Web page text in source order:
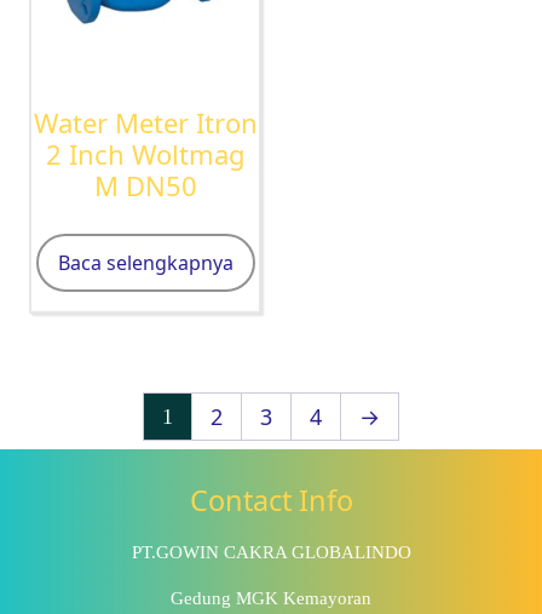
Water Meter Itron
2 Inch Woltmag
M DN50
Baca selengkapnya
1 2 3 4 →
Contact Info
PT.GOWIN CAKRA GLOBALINDO
Gedung MGK Kemayoran